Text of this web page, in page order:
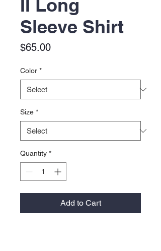
II Long
Sleeve Shirt
$65.00Price
Color *
Size *
Quantity *
Add to Cart